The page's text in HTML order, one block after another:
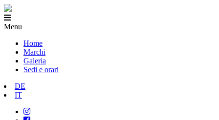
Menu
Home
Marchi
Galeria
Sedi e orari
DE
IT